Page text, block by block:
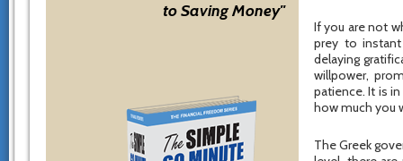
to Saving Money"
If you are not
prey to
delaying
willpower,
patience. It is
how much you
The Greek